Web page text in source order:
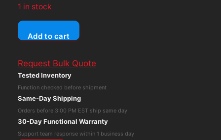
1 in stock
Apple
iPad
9th
Gen
(Wi-
Only)
64GB
Add to cart
Request Bulk Quote
Tested Inventory
Function checked before shipment
Same-Day Shipping
Orders before 3:00 PM EST ship same day
30-Day Functional Warranty
Support team response within 1 business day